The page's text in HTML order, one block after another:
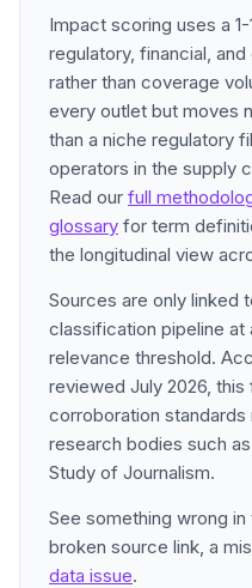
Impact scoring uses a
regulatory, financial,
rather than coverage
every outlet but moves
than a niche regulatory
operators in the supply
Read our full
glossary for term
the longitudinal view
Sources are only linked
classification pipeline at
relevance threshold.
reviewed July 2026,
corroboration
research bodies such
Study of Journalism.
See something wrong
broken source link, a
data issue.